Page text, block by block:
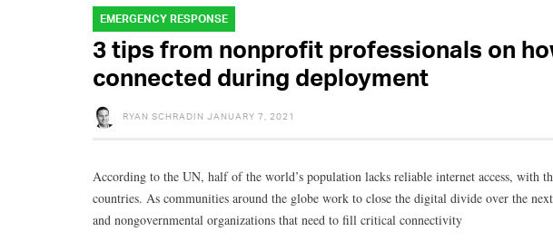
EMERGENCY RESPONSE
3 tips from nonprofit professionals on
connected during deployment
RYAN SCHRADIN JANUARY 7, 2021
According to the UN, half of the world’s population lacks reliable internet access, with
countries. As communities around the globe work to close the digital divide over the
and nongovernmental organizations that need to fill critical connectivity